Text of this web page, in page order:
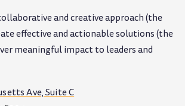
and creative approach (the
effective and actionable solutions (the
meaningful impact to leaders and
Ave, Suite C